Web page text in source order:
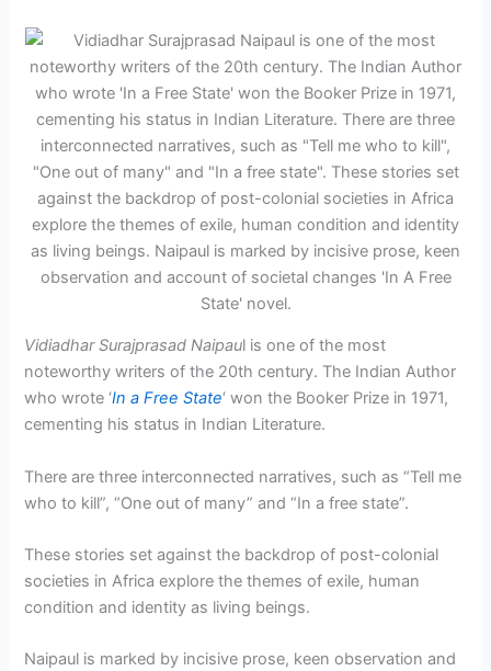
Vidiadhar Surajprasad Naipaul is one of the most
noteworthy writers of the 20th century. The Indian Author
who wrote ‘In a Free State‘ won the Booker Prize in 1971,
cementing his status in Indian Literature.
There are three interconnected narratives, such as “Tell me
who to kill”, “One out of many” and “In a free state”.
These stories set against the backdrop of post-colonial
societies in Africa explore the themes of exile, human
condition and identity as living beings.
Naipaul is marked by incisive prose, keen observation and